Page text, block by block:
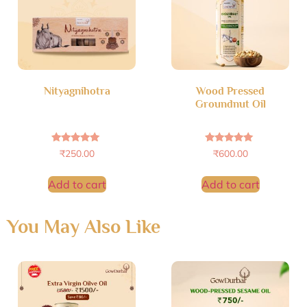
Nityagnihotra
Rated
5.00
₹250.00
Add to cart
Wood Pressed
Groundnut Oil
Rated
4.89
₹600.00
Add to cart
You May Also Like